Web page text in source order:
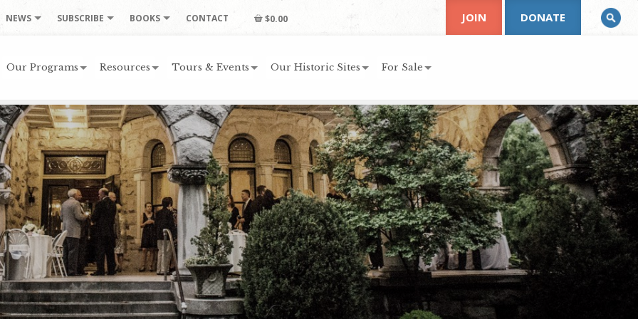
NEWS SUBSCRIBE BOOKS CONTACT $0.00
Our Programs Resources Tours & Events Our Historic Sites For Sale
JOIN DONATE